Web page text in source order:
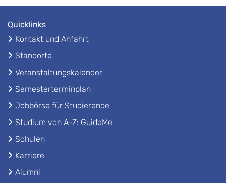
Quicklinks
Kontakt und Anfahrt
Standorte
Veranstaltungskalender
Semesterterminplan
Jobbörse für Studierende
Studium von A-Z: GuideMe
Schulen
Karriere
Alumni